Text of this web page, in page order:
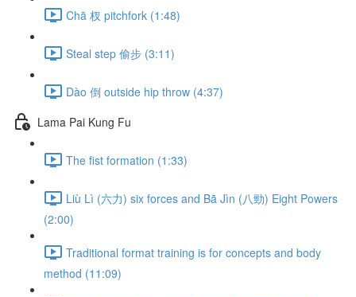
Chā 杈 pitchfork (1:48)
Steal step 偷步 (3:11)
Dào 倒 outside hip throw (4:37)
Lama Pai Kung Fu
The fist formation (1:33)
Liù Lì (六力) six forces and Bā Jìn (八勁) Eight Powers
(2:00)
Traditional format training is for concepts and body
method (11:09)